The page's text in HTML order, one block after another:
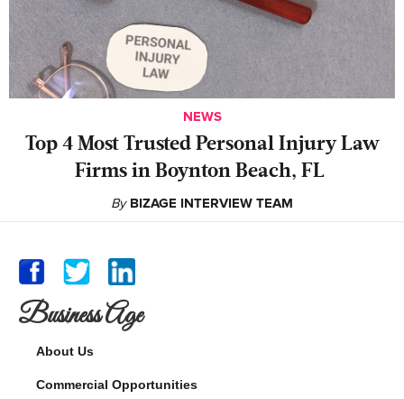
NEWS
‍Top 4 Most Trusted Personal Injury Law
Firms in Boynton Beach, FL
By BIZAGE INTERVIEW TEAM
Business Age
About Us
Commercial Opportunities